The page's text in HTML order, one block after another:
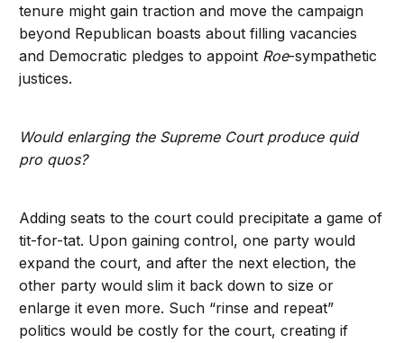
tenure might gain traction and move the campaign
beyond Republican boasts about filling vacancies
and Democratic pledges to appoint Roe-sympathetic
justices.
Would enlarging the Supreme Court produce quid
pro quos?
Adding seats to the court could precipitate a game of
tit-for-tat. Upon gaining control, one party would
expand the court, and after the next election, the
other party would slim it back down to size or
enlarge it even more. Such “rinse and repeat”
politics would be costly for the court, creating if